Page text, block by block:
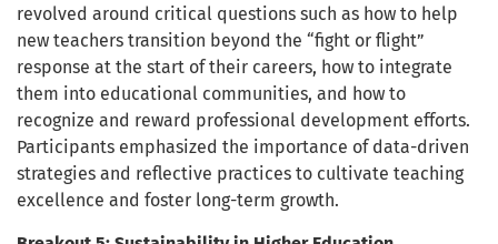
revolved around critical questions such as how to help
new teachers transition beyond the “fight or flight”
response at the start of their careers, how to integrate
them into educational communities, and how to
recognize and reward professional development efforts.
Participants emphasized the importance of data-driven
strategies and reflective practices to cultivate teaching
excellence and foster long-term growth.